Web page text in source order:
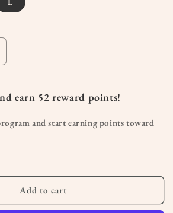
earn 52 reward points!
and start earning points toward
Add to cart